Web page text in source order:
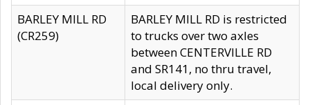
BARLEY MILL RD
(CR259)
BARLEY MILL RD is restricted
to trucks over two axles
between CENTERVILLE RD
and SR141, no thru travel,
local delivery only.